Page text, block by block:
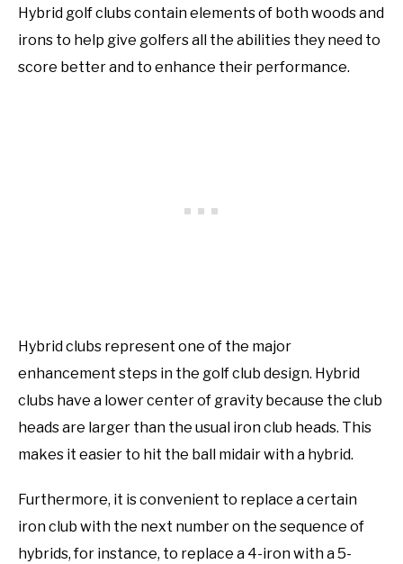
Hybrid golf clubs contain elements of both woods and
irons to help give golfers all the abilities they need to
score better and to enhance their performance.
Hybrid clubs represent one of the major
enhancement steps in the golf club design. Hybrid
clubs have a lower center of gravity because the club
heads are larger than the usual iron club heads. This
makes it easier to hit the ball midair with a hybrid.
Furthermore, it is convenient to replace a certain
iron club with the next number on the sequence of
hybrids, for instance, to replace a 4-iron with a 5-